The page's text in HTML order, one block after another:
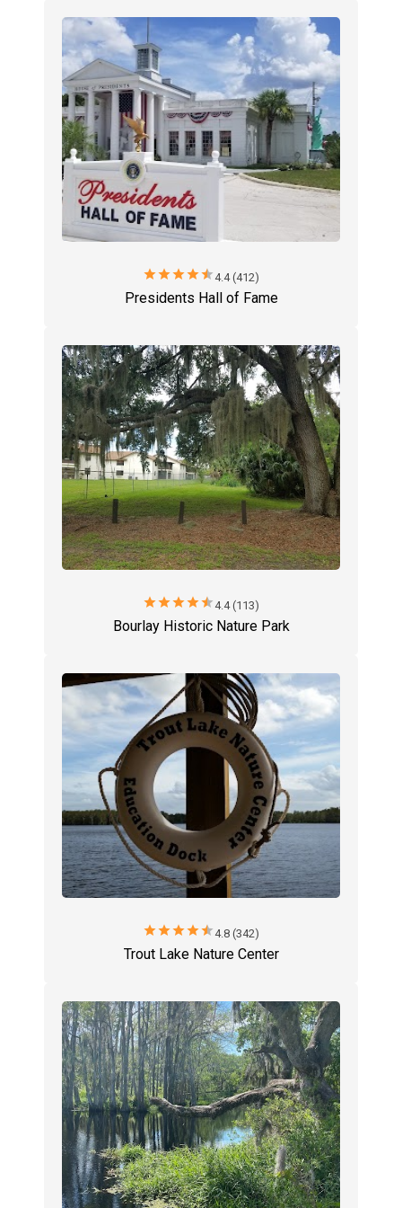
starstarstarstarstar4.4 (412)
Presidents Hall of Fame
starstarstarstarstar4.4 (113)
Bourlay Historic Nature Park
starstarstarstarstar4.8 (342)
Trout Lake Nature Center